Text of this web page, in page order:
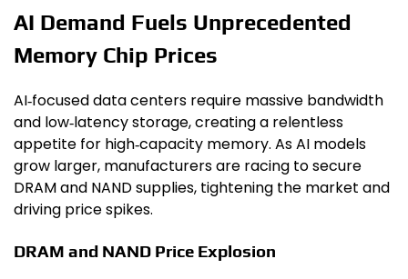
AI Demand Fuels Unprecedented
Memory Chip Prices
AI‑focused data centers require massive bandwidth
and low‑latency storage, creating a relentless
appetite for high‑capacity memory. As AI models
grow larger, manufacturers are racing to secure
DRAM and NAND supplies, tightening the market and
driving price spikes.
DRAM and NAND Price Explosion